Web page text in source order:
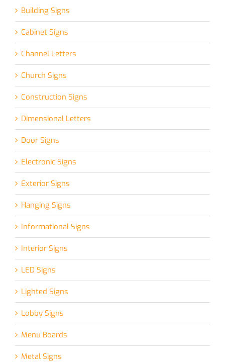
Building Signs
Cabinet Signs
Channel Letters
Church Signs
Construction Signs
Dimensional Letters
Door Signs
Electronic Signs
Exterior Signs
Hanging Signs
Informational Signs
Interior Signs
LED Signs
Lighted Signs
Lobby Signs
Menu Boards
Metal Signs